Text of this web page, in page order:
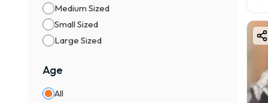
Medium Sized
Small Sized
Large Sized
Age
All